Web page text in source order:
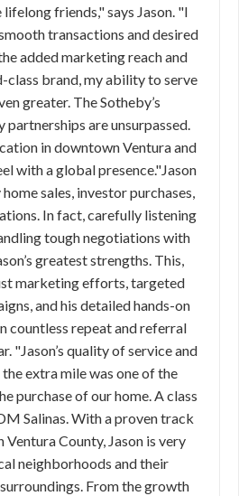
friends," says Jason. "I
transactions and desired
added marketing reach and
class brand, my ability to serve
greater. The Sotheby’s
partnerships are unsurpassed.
in downtown Ventura and
with a global presence."Jason
sales, investor purchases,
In fact, carefully listening
tough negotiations with
greatest strengths. This,
marketing efforts, targeted
and his detailed hands-on
countless repeat and referral
"Jason’s quality of service and
extra mile was one of the
purchase of our home. A class
Salinas. With a proven track
County, Jason is very
neighborhoods and their
From the growth